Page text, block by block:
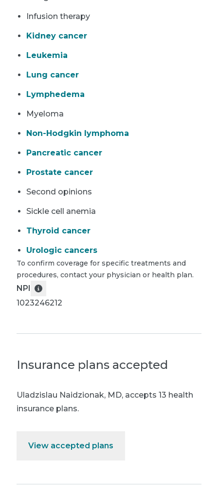
Infusion therapy
Kidney cancer
Leukemia
Lung cancer
Lymphedema
Myeloma
Non-Hodgkin lymphoma
Pancreatic cancer
Prostate cancer
Second opinions
Sickle cell anemia
Thyroid cancer
Urologic cancers
To confirm coverage for specific treatments and
procedures, contact your physician or health plan.
NPI
1023246212
Insurance plans accepted
Uladzislau Naidzionak, MD, accepts 13 health
insurance plans.
View accepted plans